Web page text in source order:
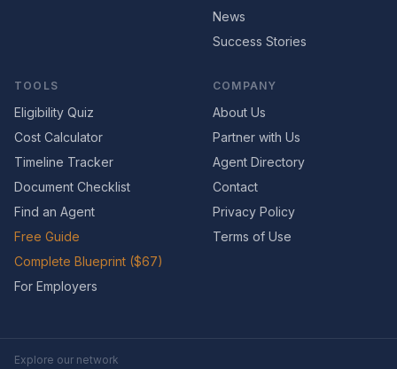
News
Success Stories
TOOLS
Eligibility Quiz
Cost Calculator
Timeline Tracker
Document Checklist
Find an Agent
Free Guide
Complete Blueprint ($67)
For Employers
COMPANY
About Us
Partner with Us
Agent Directory
Contact
Privacy Policy
Terms of Use
Explore our network